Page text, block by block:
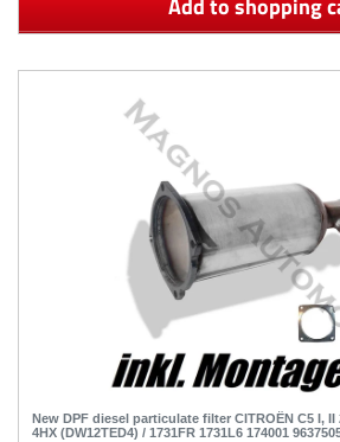
Add to shopping
New DPF diesel particulate filter CITROËN C5 I, II
4HX (DW12TED4) / 1731FR 1731L6 174001